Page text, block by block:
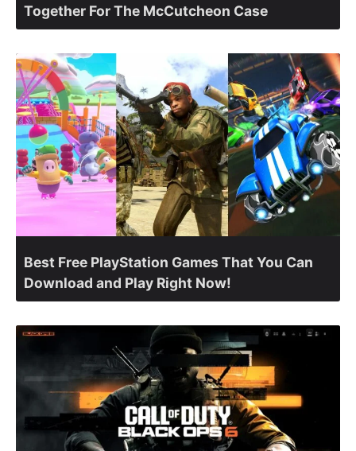
Together For The McCutcheon Case
Best Free PlayStation Games That You Can
Download and Play Right Now!